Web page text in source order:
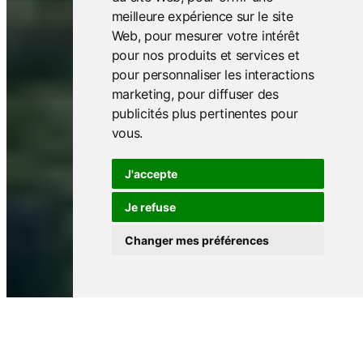
meilleure expérience sur le site
Web, pour mesurer votre intérêt
pour nos produits et services et
pour personnaliser les interactions
marketing, pour diffuser des
publicités plus pertinentes pour
vous.
J'accepte
Je refuse
Changer mes préférences